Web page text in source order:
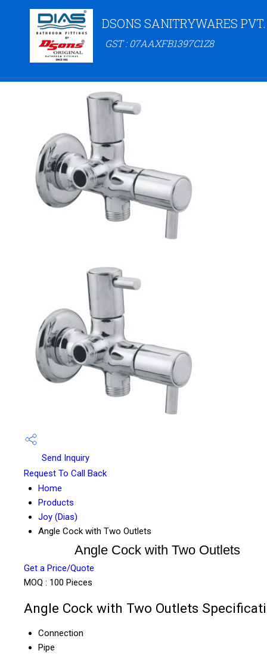
DSONS SANITRYWARES
GST : 07AAXFB1397C1Z8
Send Inquiry
Request To Call Back
Home
Products
Joy (Dias)
Angle Cock with Two Outlets
Angle Cock with Two Outlets
Get a Price/Quote
MOQ : 100 Pieces
Angle Cock with Two Outlets
Connection
Pipe